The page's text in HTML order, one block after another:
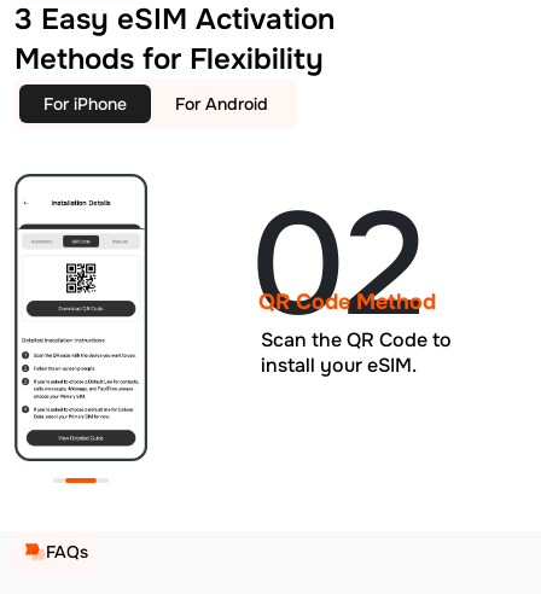
3 Easy eSIM Activation
Methods for Flexibility
For iPhone For Android
02
QR Code Method
Scan the QR Code to
install your eSIM.
FAQs